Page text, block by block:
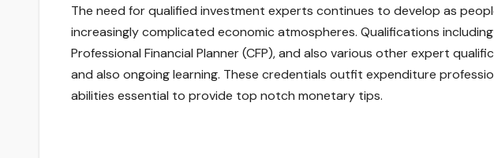
The need for qualified investment experts continues to develop as
increasingly complicated economic atmospheres. Qualifications
Professional Financial Planner (CFP), and also various other expert
and also ongoing learning. These credentials outfit expenditure
abilities essential to provide top notch monetary tips.